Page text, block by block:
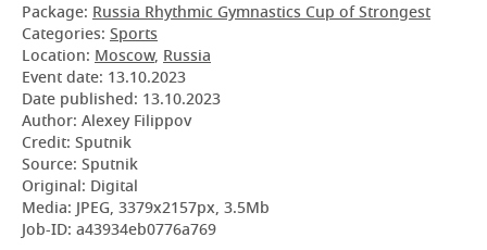
Package: Russia Rhythmic Gymnastics Cup of Strongest
Categories: Sports
Location: Moscow, Russia
Event date: 13.10.2023
Date published: 13.10.2023
Author: Alexey Filippov
Credit: Sputnik
Source: Sputnik
Original: Digital
Media: JPEG, 3379x2157px, 3.5Mb
Job-ID: a43934eb0776a769